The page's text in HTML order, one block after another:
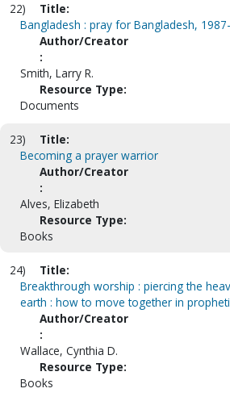
22)
Title:
Bangladesh : pray for Bangladesh,
Author/Creator
:
Smith, Larry R.
Resource Type:
Documents
23)
Title:
Becoming a prayer warrior
Author/Creator
:
Alves, Elizabeth
Resource Type:
Books
24)
Title:
Breakthrough worship : piercing the
earth : how to move together in
Author/Creator
:
Wallace, Cynthia D.
Resource Type:
Books